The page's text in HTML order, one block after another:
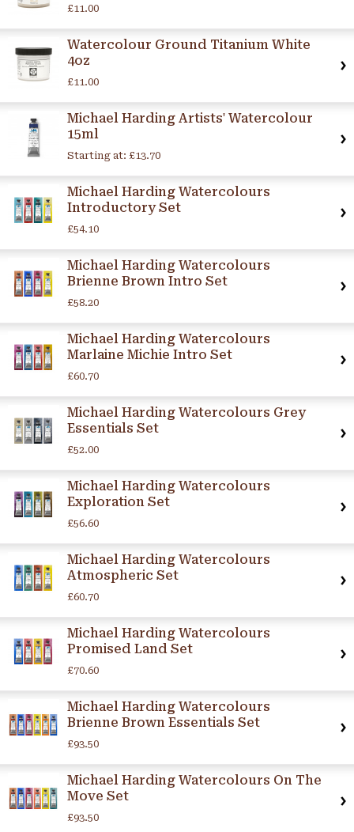
£11.00
Watercolour Ground Titanium White
4oz
£11.00
Michael Harding Artists' Watercolour
15ml
Starting at: £13.70
Michael Harding Watercolours
Introductory Set
£54.10
Michael Harding Watercolours
Brienne Brown Intro Set
£58.20
Michael Harding Watercolours
Marlaine Michie Intro Set
£60.70
Michael Harding Watercolours Grey
Essentials Set
£52.00
Michael Harding Watercolours
Exploration Set
£56.60
Michael Harding Watercolours
Atmospheric Set
£60.70
Michael Harding Watercolours
Promised Land Set
£70.60
Michael Harding Watercolours
Brienne Brown Essentials Set
£93.50
Michael Harding Watercolours On The
Move Set
£93.50